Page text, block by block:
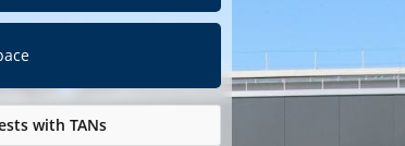
with TANs